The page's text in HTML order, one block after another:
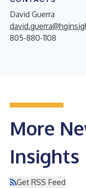
David Guerra
805-880-1108
More
Insights
Get RSS Feed